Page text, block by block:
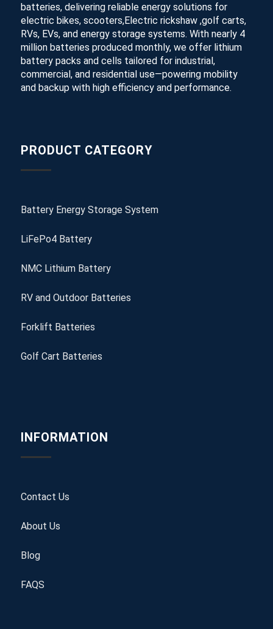
batteries, delivering reliable energy solutions for
electric bikes, scooters,Electric rickshaw ,golf carts,
RVs, EVs, and energy storage systems. With nearly 4
million batteries produced monthly, we offer lithium
battery packs and cells tailored for industrial,
commercial, and residential use—powering mobility
and backup with high efficiency and performance.
PRODUCT CATEGORY
Battery Energy Storage System
LiFePo4 Battery
NMC Lithium Battery
RV and Outdoor Batteries
Forklift Batteries
Golf Cart Batteries
INFORMATION
Contact Us
About Us
Blog
FAQS